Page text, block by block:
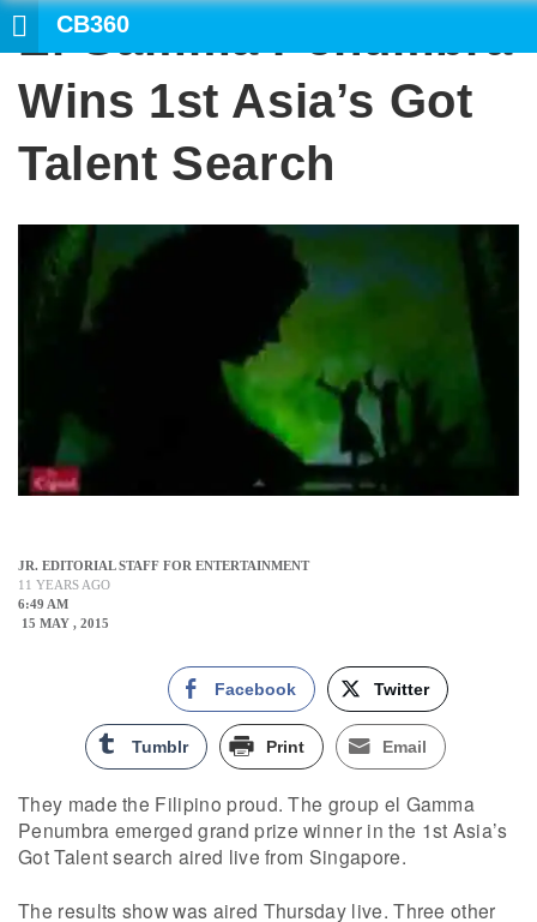
CB360
El Gamma Penumbra
Wins 1st Asia’s Got
Talent Search
JR. EDITORIAL STAFF FOR ENTERTAINMENT
11 YEARS AGO
6:49 AM
15 MAY , 2015
Facebook Twitter
Tumblr Print Email
They made the Filipino proud. The group el Gamma
Penumbra emerged grand prize winner in the 1st Asia’s
Got Talent search aired live from Singapore.
The results show was aired Thursday live. Three other